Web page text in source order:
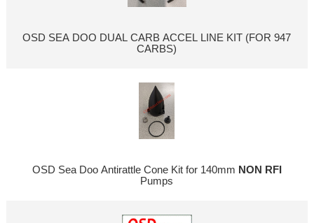
OSD SEA DOO DUAL CARB ACCEL LINE KIT (FOR 947
CARBS)
OSD Sea Doo Antirattle Cone Kit for 140mm NON RFI
Pumps